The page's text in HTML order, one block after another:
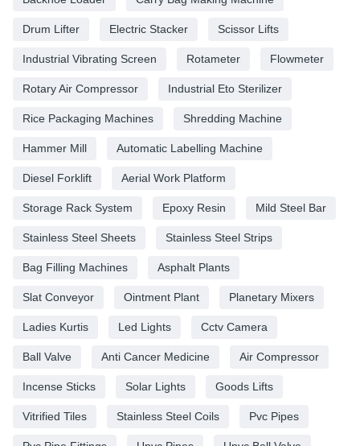
Drum Lifter Electric Stacker Scissor Lifts
Industrial Vibrating Screen Rotameter Flowmeter
Rotary Air Compressor Industrial Eto Sterilizer
Rice Packaging Machines Shredding Machine
Hammer Mill Automatic Labelling Machine
Diesel Forklift Aerial Work Platform
Storage Rack System Epoxy Resin Mild Steel Bar
Stainless Steel Sheets Stainless Steel Strips
Bag Filling Machines Asphalt Plants
Slat Conveyor Ointment Plant Planetary Mixers
Ladies Kurtis Led Lights Cctv Camera
Ball Valve Anti Cancer Medicine Air Compressor
Incense Sticks Solar Lights Goods Lifts
Vitrified Tiles Stainless Steel Coils Pvc Pipes